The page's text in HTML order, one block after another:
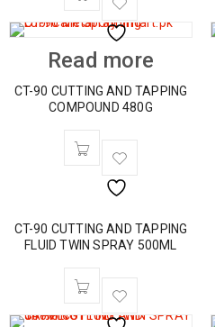
Read more
CT-90 CUTTING AND TAPPING
COMPOUND 480G
CT-90 CUTTING AND TAPPING
FLUID TWIN SPRAY 500ML